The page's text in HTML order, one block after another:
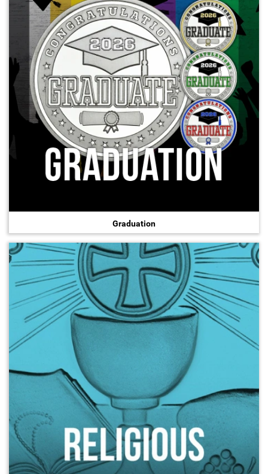
Hand-Painted/Hand-Enameled
Graduation